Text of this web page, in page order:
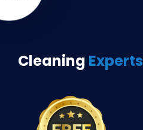
Cleaning